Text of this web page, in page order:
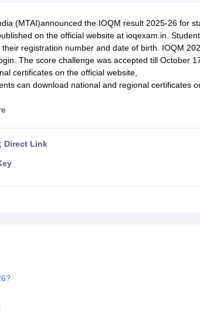
SyllabusGSEB SSC Syllabus Manipur Board
11Notes for Class 12 Syllabus for Class 8Syllabus
Malabar Gold Girls Scholarship 2026Karnataka
Olympiad)IEO (International English Olympiad)
(MTAI)announced the IOQM result 2025-26 for
on the official website at ioqexam.in.
registration number and date of birth. IOQM
The score challenge was accepted till October
certificates on the official website,
can download national and regional certificates
Direct Link